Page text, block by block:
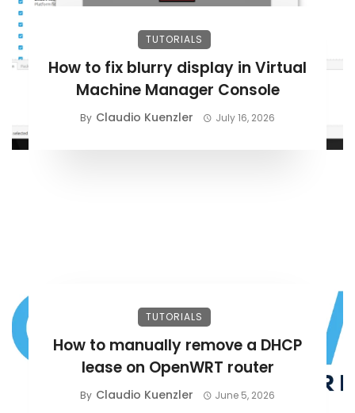
TUTORIALS
How to fix blurry display in Virtual
Machine Manager Console
By Claudio Kuenzler July 16, 2026
TUTORIALS
How to manually remove a DHCP
lease on OpenWRT router
By Claudio Kuenzler June 5, 2026